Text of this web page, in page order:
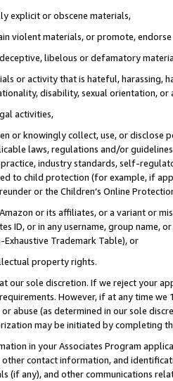
explicit or obscene materials,
violent materials, or promote,
libelous or defamatory
or activity that is hateful, harassing,
disability, sexual orientation, or
activities,
or knowingly collect, use, or
laws, regulations and/or
industry standards, self-
to child protection (for example, if
or the Children’s Online
or its affiliates, or a variant or
ID, or in any username, group
Trademark Table), or
property rights.
our sole discretion. If we reject your
However, if at any time
abuse (as determined in our sole
may be initiated by completing
in your Associates Program
contact information, and
(if any), and other communications